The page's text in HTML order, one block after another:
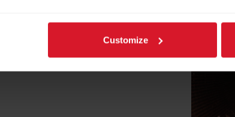
Customize